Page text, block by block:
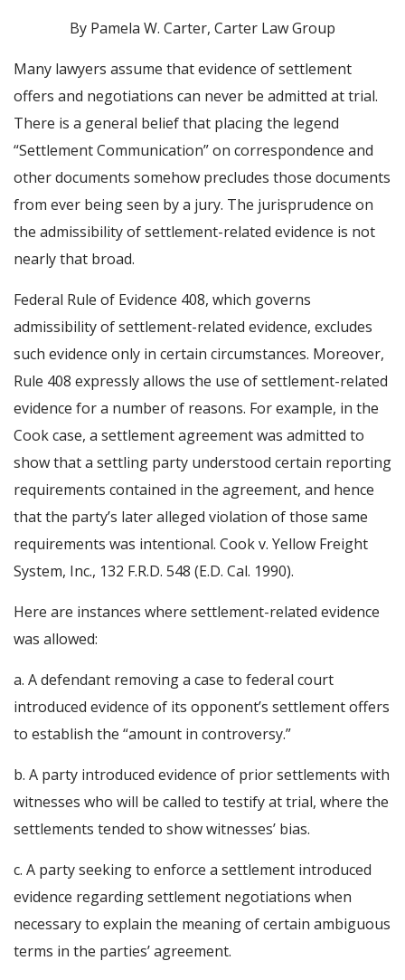
By Pamela W. Carter, Carter Law Group
Many lawyers assume that evidence of settlement
offers and negotiations can never be admitted at trial.
There is a general belief that placing the legend
“Settlement Communication” on correspondence and
other documents somehow precludes those documents
from ever being seen by a jury. The jurisprudence on
the admissibility of settlement-related evidence is not
nearly that broad.
Federal Rule of Evidence 408, which governs
admissibility of settlement-related evidence, excludes
such evidence only in certain circumstances. Moreover,
Rule 408 expressly allows the use of settlement-related
evidence for a number of reasons. For example, in the
Cook case, a settlement agreement was admitted to
show that a settling party understood certain reporting
requirements contained in the agreement, and hence
that the party’s later alleged violation of those same
requirements was intentional. Cook v. Yellow Freight
System, Inc., 132 F.R.D. 548 (E.D. Cal. 1990).
Here are instances where settlement-related evidence
was allowed:
a. A defendant removing a case to federal court
introduced evidence of its opponent’s settlement offers
to establish the “amount in controversy.”
b. A party introduced evidence of prior settlements with
witnesses who will be called to testify at trial, where the
settlements tended to show witnesses’ bias.
c. A party seeking to enforce a settlement introduced
evidence regarding settlement negotiations when
necessary to explain the meaning of certain ambiguous
terms in the parties’ agreement.